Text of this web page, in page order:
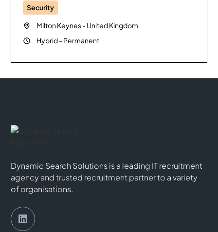
Security
Milton Keynes- United Kingdom
Hybrid- Permanent
Dynamic Search Solutions is a leading IT recruitment
agency and trusted recruitment partner to a variety
of organisations.